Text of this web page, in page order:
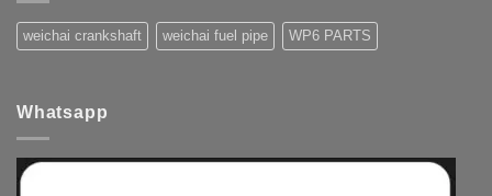
weichai crankshaft weichai fuel pipe WP6 PARTS
Whatsapp